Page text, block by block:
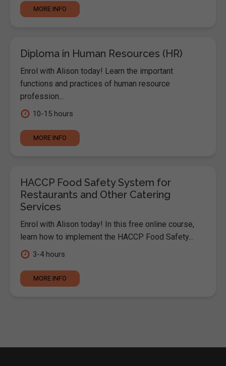
MORE INFO
Diploma in Human Resources (HR)
Enrol with Alison today! Learn the important
functions and practices of human resource
profession...
10-15 hours
MORE INFO
HACCP Food Safety System for
Restaurants and Other Catering
Services
Enrol with Alison today! In this free online course,
learn how to implement the HACCP Food Safety...
3-4 hours
MORE INFO